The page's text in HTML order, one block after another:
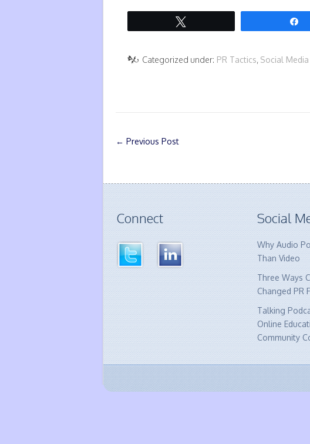
Categorized under: PR Tactics, Social
← Previous Post
Connect Social
Why Audio
Than Video
Three Ways
Changed PR
Talking
Online
Community